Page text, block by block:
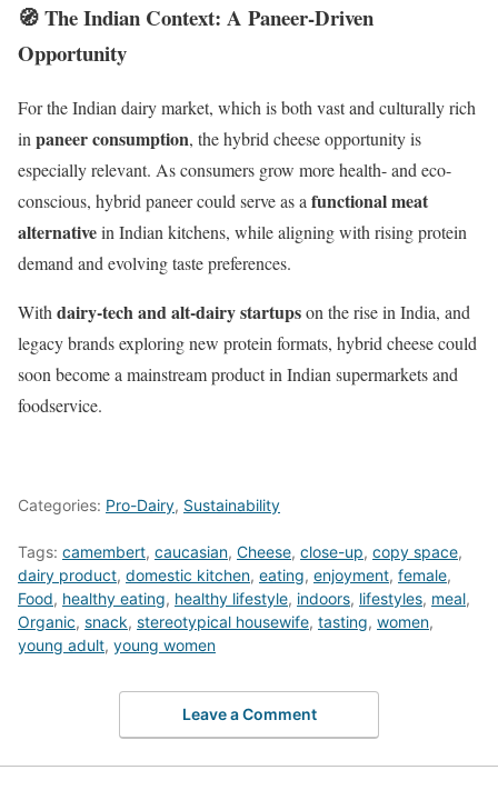
🧭 The Indian Context: A Paneer-Driven
Opportunity
For the Indian dairy market, which is both vast and culturally rich
in paneer consumption, the hybrid cheese opportunity is
especially relevant. As consumers grow more health- and eco-
conscious, hybrid paneer could serve as a functional meat
alternativein Indian kitchens, while aligning with rising protein
demand and evolving taste preferences.
With dairy-tech and alt-dairy startupson the rise in India, and
legacy brands exploring new protein formats, hybrid cheese could
soon become a mainstream product in Indian supermarkets and
foodservice.
Categories: Pro-Dairy, Sustainability
Tags: camembert, caucasian, Cheese, close-up, copy space,
dairy product, domestic kitchen, eating, enjoyment, female,
Food, healthy eating, healthy lifestyle, indoors, lifestyles, meal,
Organic, snack, stereotypical housewife, tasting, women,
young adult, young women
Leave a Comment